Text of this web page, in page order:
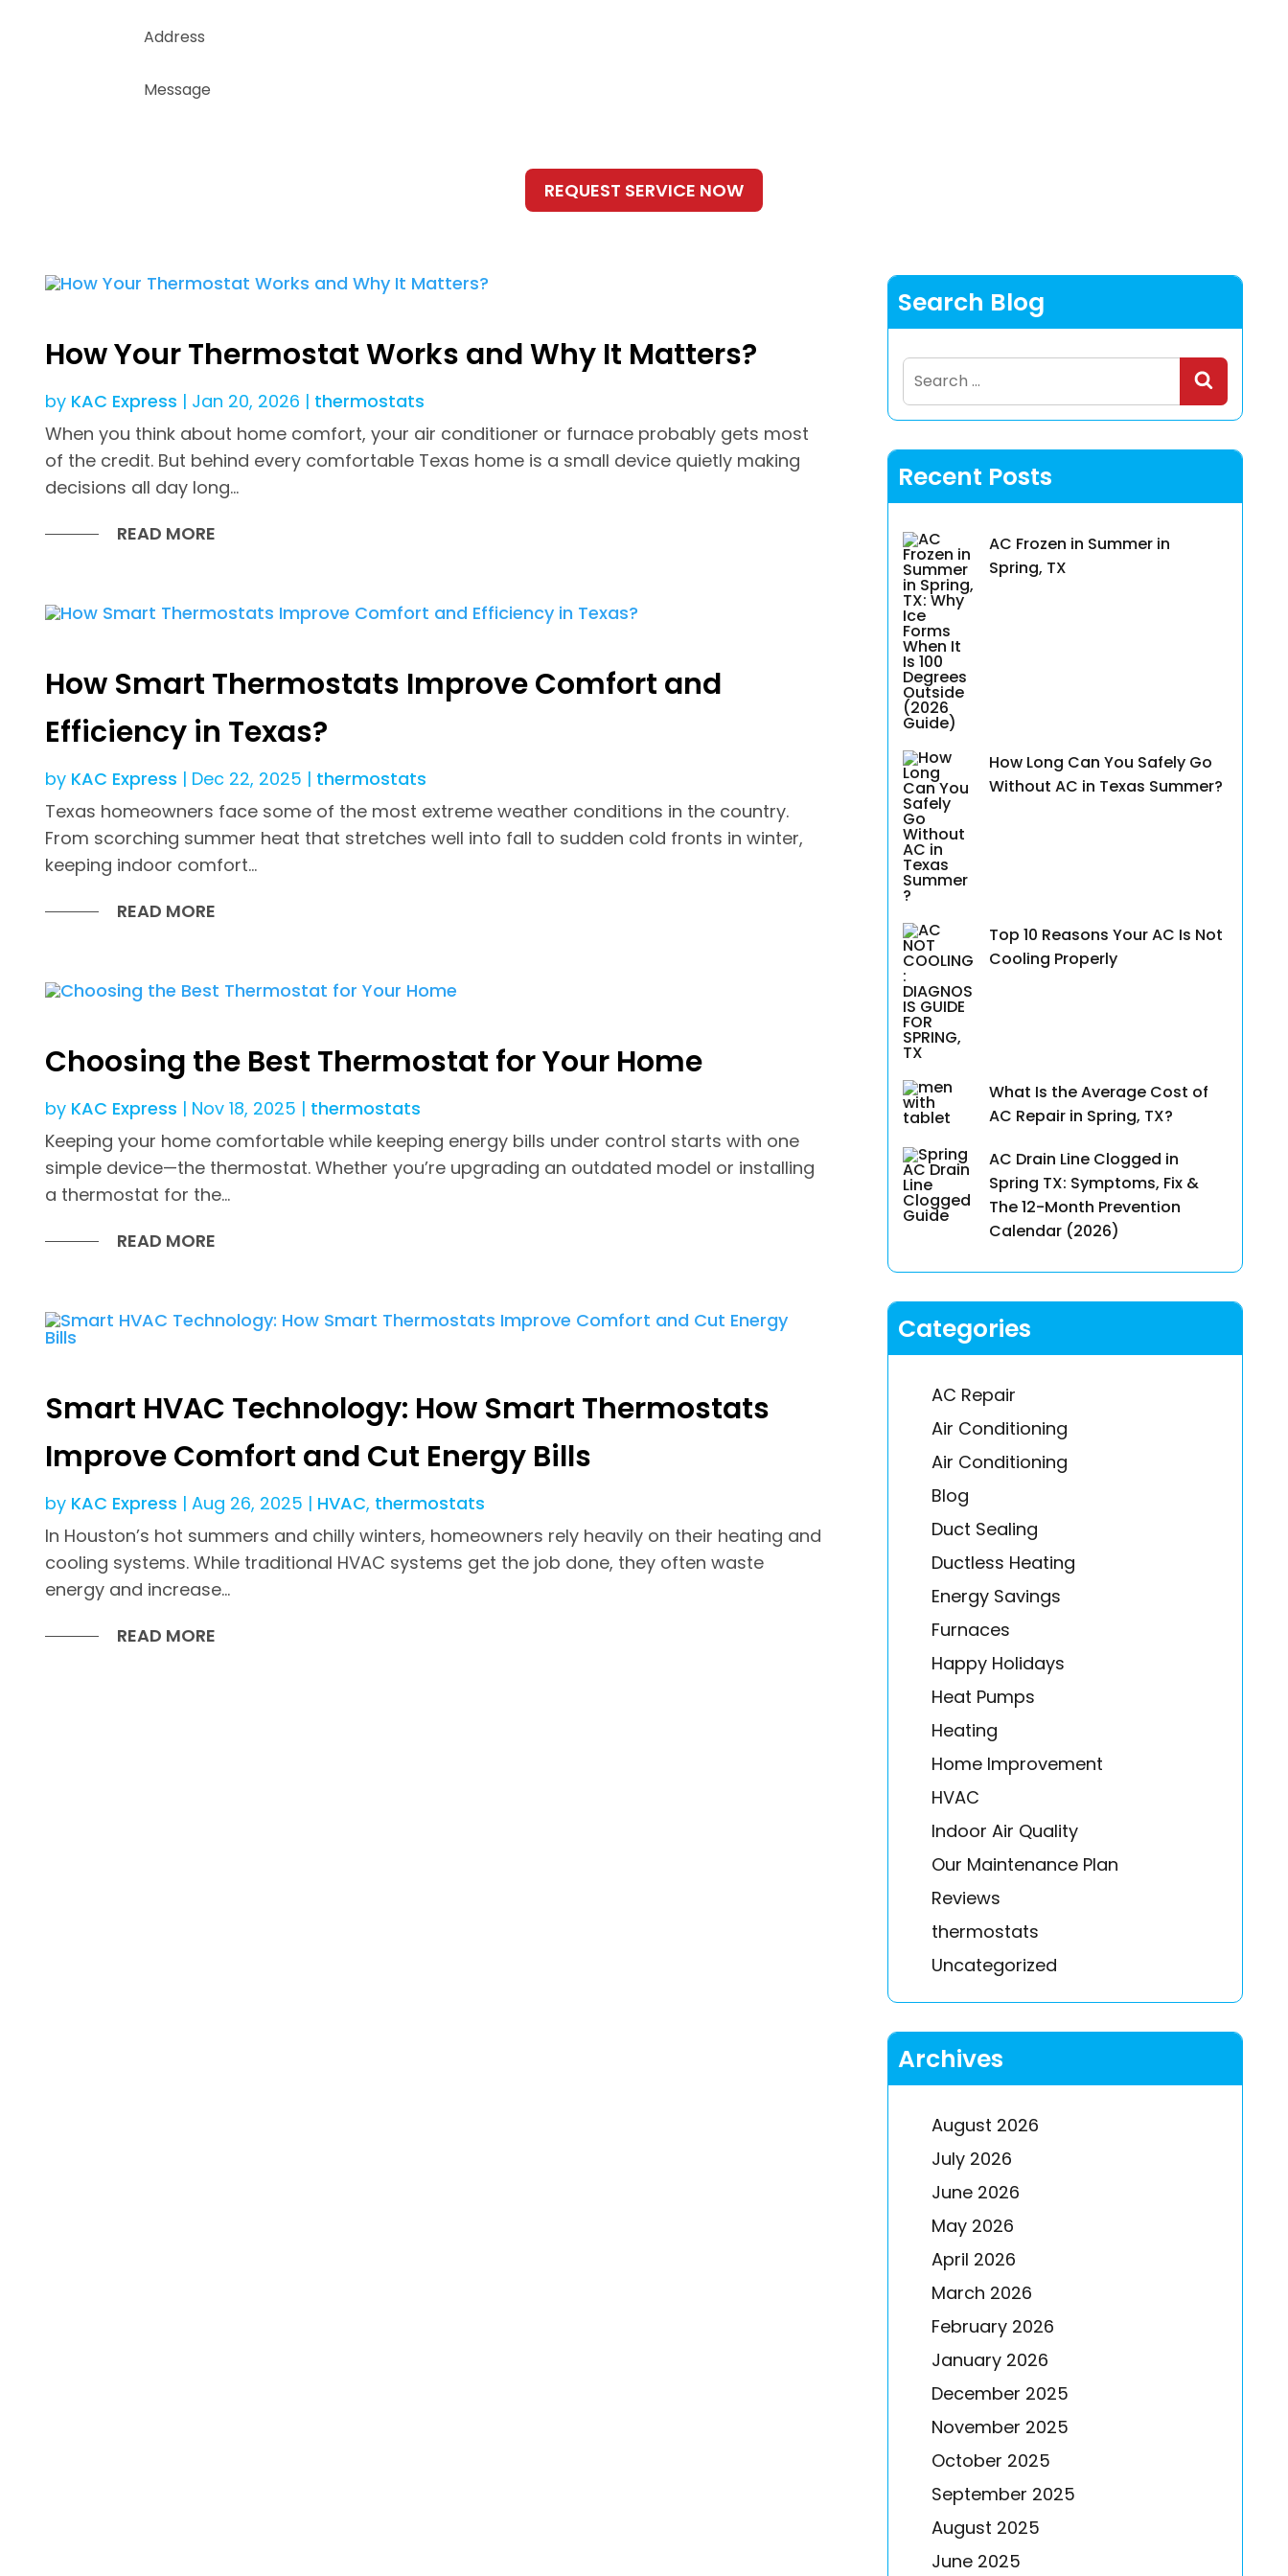
How Your Thermostat Works and Why It Matters?
by KAC Express | Jan 20, 2026 | thermostats
When you think about home comfort, your air conditioner or furnace probably gets most
of the credit. But behind every comfortable Texas home is a small device quietly making
decisions all day long...
READ MORE
How Smart Thermostats Improve Comfort and
Efficiency in Texas?
by KAC Express | Dec 22, 2025 | thermostats
Texas homeowners face some of the most extreme weather conditions in the country.
From scorching summer heat that stretches well into fall to sudden cold fronts in winter,
keeping indoor comfort...
READ MORE
Choosing the Best Thermostat for Your Home
by KAC Express | Nov 18, 2025 | thermostats
Keeping your home comfortable while keeping energy bills under control starts with one
simple device—the thermostat. Whether you’re upgrading an outdated model or installing
a thermostat for the...
READ MORE
Smart HVAC Technology: How Smart Thermostats
Improve Comfort and Cut Energy Bills
by KAC Express | Aug 26, 2025 | HVAC, thermostats
In Houston’s hot summers and chilly winters, homeowners rely heavily on their heating and
cooling systems. While traditional HVAC systems get the job done, they often waste
energy and increase...
READ MORE
Search Blog
Search
for:
Recent Posts
AC Frozen in Summer in
Spring, TX
How Long Can You Safely Go
Without AC in Texas Summer?
Top 10 Reasons Your AC Is Not
Cooling Properly
What Is the Average Cost of
AC Repair in Spring, TX?
AC Drain Line Clogged in
Spring TX: Symptoms, Fix &
The 12-Month Prevention
Calendar (2026)
Categories
AC Repair
Air Conditioning
Air Conditioning
Blog
Duct Sealing
Ductless Heating
Energy Savings
Furnaces
Happy Holidays
Heat Pumps
Heating
Home Improvement
HVAC
Indoor Air Quality
Our Maintenance Plan
Reviews
thermostats
Uncategorized
Archives
August 2026
July 2026
June 2026
May 2026
April 2026
March 2026
February 2026
January 2026
December 2025
November 2025
October 2025
September 2025
August 2025
June 2025